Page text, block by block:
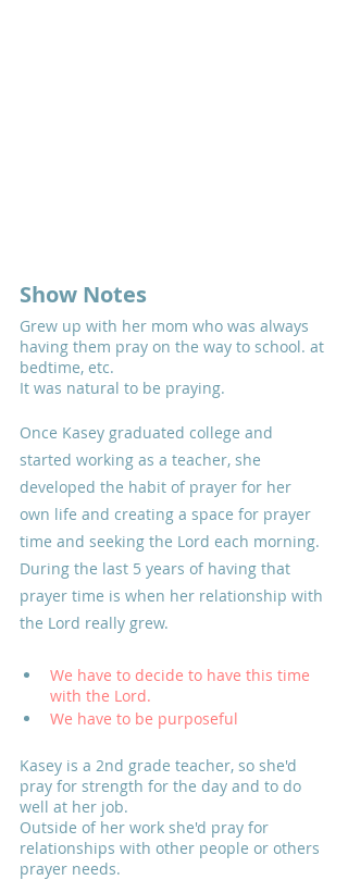
Show Notes
Grew up with her mom who was always
having them pray on the way to school. at
bedtime, etc.
It was natural to be praying.
Once Kasey graduated college and
started working as a teacher, she
developed the habit of prayer for her
own life and creating a space for prayer
time and seeking the Lord each morning.
During the last 5 years of having that
prayer time is when her relationship with
the Lord really grew.
We have to decide to have this time
with the Lord.
We have to be purposeful
Kasey is a 2nd grade teacher, so she'd
pray for strength for the day and to do
well at her job.
Outside of her work she'd pray for
relationships with other people or others
prayer needs.